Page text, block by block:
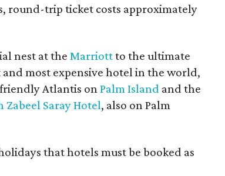
round-trip ticket costs approximately
nest at the Marriottto the ultimate
most expensive hotel in the world,
Atlantis onPalm Island and the
Zabeel Saray Hotel, also on Palm
that hotels must be booked as